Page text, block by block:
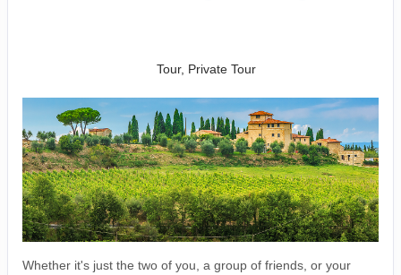
Tour, Private Tour
Whether it's just the two of you, a group of friends, or your